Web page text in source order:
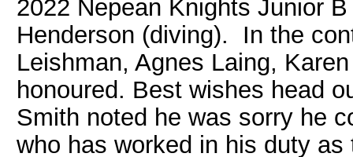
2022 Nepean Knights Junior
Henderson (diving). In the
Leishman, Agnes Laing,
honoured. Best wishes head
Smith noted he was sorry he
who has worked in his duty